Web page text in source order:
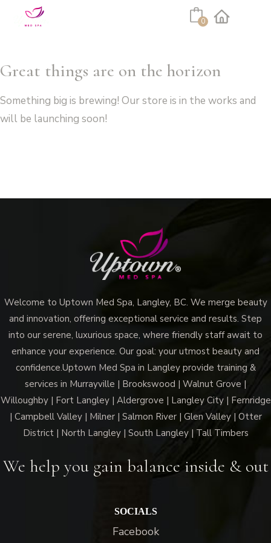
0
Great things are on the horizon
Something big is brewing! Our store is in the works and
will be launching soon!
Welcome to Uptown Med Spa, Langley, BC. We merge beauty
and innovation, offering exceptional service and results. Step
into our serene, luxurious space, where friendly staff await to
enhance your experience. Our goal: your utmost beauty and
confidence.Uptown Med Spa in Langley provide training &
services in Murrayville | Brookswood | Walnut Grove |
Willoughby | Fort Langley | Aldergrove | Langley City | Fernridge
| Campbell Valley | Milner | Salmon River | Glen Valley | Otter
District | North Langley | South Langley | Tall Timbers
We help you gain balance inside & out
SOCIALS
Facebook